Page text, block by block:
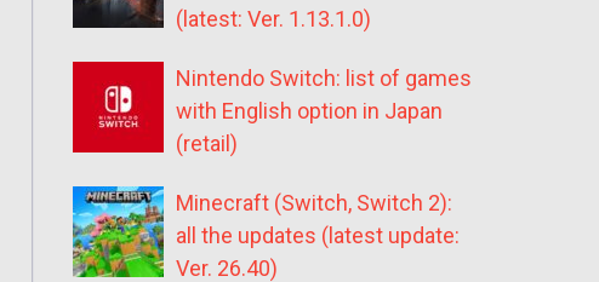
(latest: Ver. 1.13.1.0)
Nintendo Switch: list of games
with English option in Japan
(retail)
Minecraft (Switch, Switch 2):
all the updates (latest update:
Ver. 26.40)